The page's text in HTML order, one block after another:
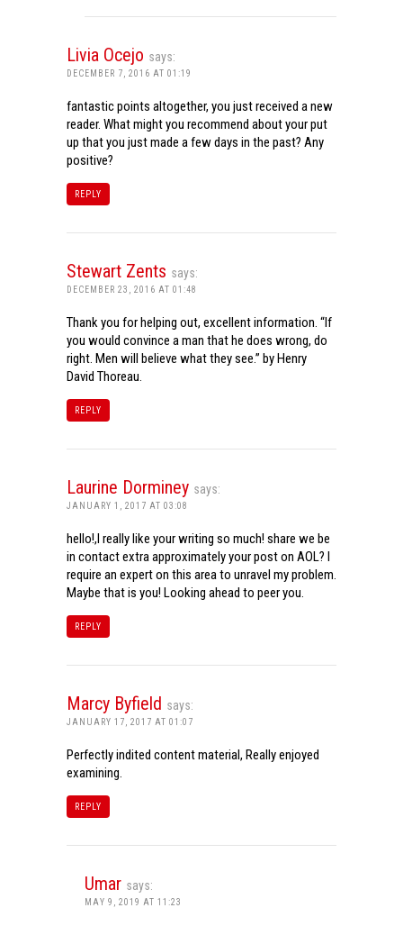
Livia Ocejo says:
DECEMBER 7, 2016 AT 01:19
fantastic points altogether, you just received a new
reader. What might you recommend about your put
up that you just made a few days in the past? Any
positive?
REPLY
Stewart Zents says:
DECEMBER 23, 2016 AT 01:48
Thank you for helping out, excellent information. “If
you would convince a man that he does wrong, do
right. Men will believe what they see.” by Henry
David Thoreau.
REPLY
Laurine Dorminey says:
JANUARY 1, 2017 AT 03:08
hello!,I really like your writing so much! share we be
in contact extra approximately your post on AOL? I
require an expert on this area to unravel my problem.
Maybe that is you! Looking ahead to peer you.
REPLY
Marcy Byfield says:
JANUARY 17, 2017 AT 01:07
Perfectly indited content material, Really enjoyed
examining.
REPLY
Umar says:
MAY 9, 2019 AT 11:23